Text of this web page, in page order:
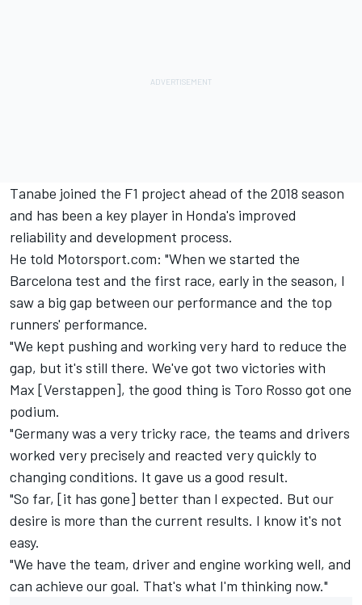
Tanabe joined the F1 project ahead of the 2018 season
and has been a key player in Honda's improved
reliability and development process.
He told Motorsport.com: "When we started the
Barcelona test and the first race, early in the season, I
saw a big gap between our performance and the top
runners' performance.
"We kept pushing and working very hard to reduce the
gap, but it's still there. We've got two victories with
Max [Verstappen], the good thing is Toro Rosso got one
podium.
"Germany was a very tricky race, the teams and drivers
worked very precisely and reacted very quickly to
changing conditions. It gave us a good result.
"So far, [it has gone] better than I expected. But our
desire is more than the current results. I know it's not
easy.
"We have the team, driver and engine working well, and
can achieve our goal. That's what I'm thinking now."